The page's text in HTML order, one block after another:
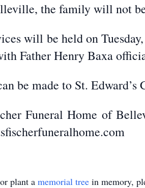
the family will not
will be held on
Father Henry Baxa
be made to St.
Funeral Home of
plant a memorial tree in memory,